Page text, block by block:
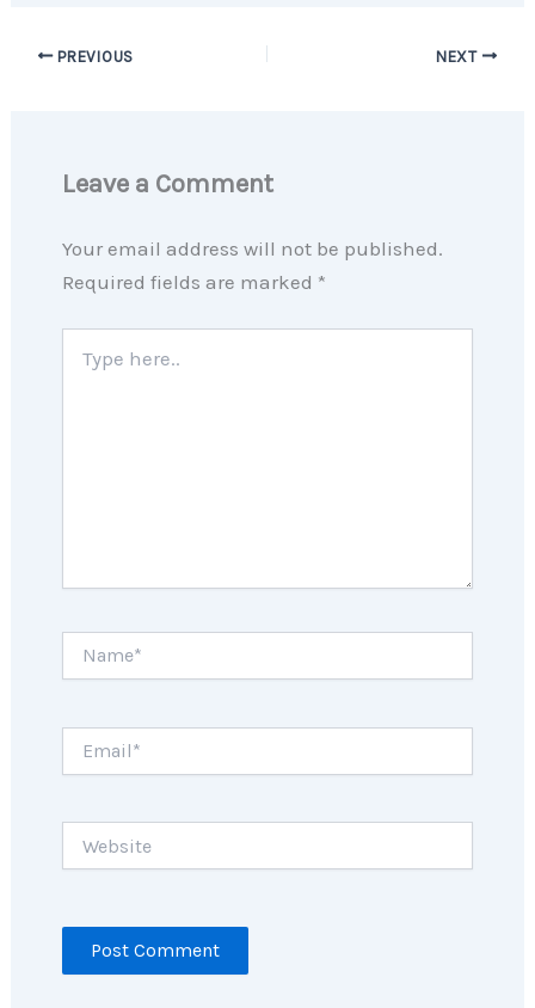
PREVIOUS NEXT
Leave a Comment
Your email address will not be published.
Required fields are marked *
here..